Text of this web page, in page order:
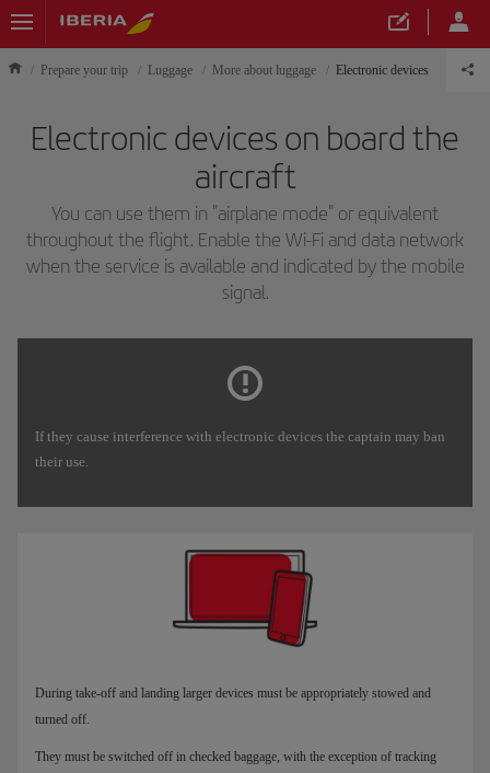
Prepare your trip Luggage More about luggage Electronic devices
Electronic devices on board the
aircraft
You can use them in "airplane mode" or equivalent
throughout the flight. Enable the Wi-Fi and data network
when the service is available and indicated by the mobile
signal.
If they cause interference with electronic devices the captain may ban
their use.
During take-off and landing larger devices must be appropriately stowed and
turned off.
They must be switched off in checked baggage, with the exception of tracking